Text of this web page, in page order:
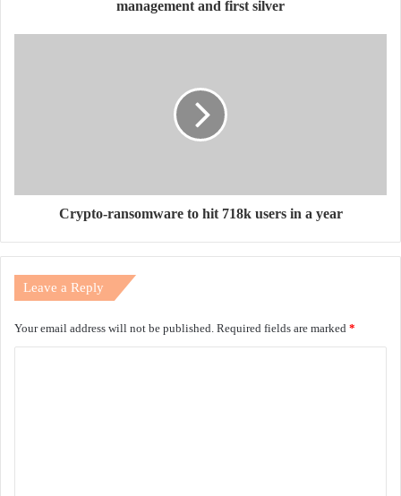
management and first silver
Crypto-ransomware to hit 718k users in a year
Leave a Reply
Your email address will not be published. Required fields are marked *